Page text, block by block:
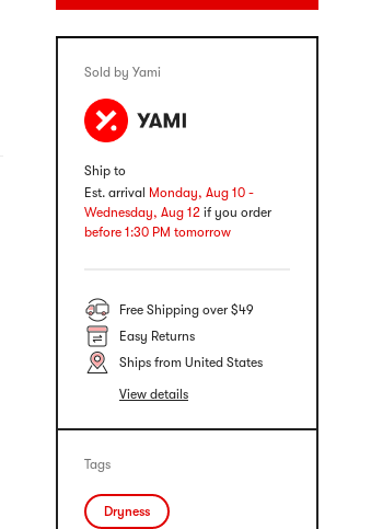
Sold by Yami
Ship to
Est. arrival Monday, Aug 10 -
Wednesday, Aug 12 if you order
before 1:30 PM tomorrow
Free Shipping over $49
Easy Returns
Ships from United States
View details
Tags
Dryness